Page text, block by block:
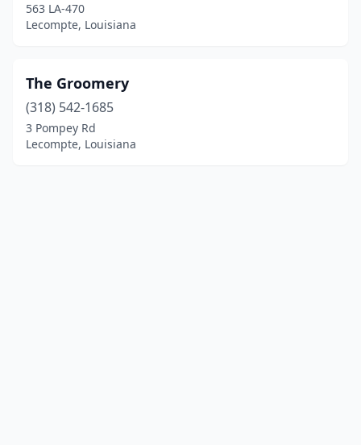
563 LA-470
Lecompte, Louisiana
The Groomery
(318) 542-1685
3 Pompey Rd
Lecompte, Louisiana